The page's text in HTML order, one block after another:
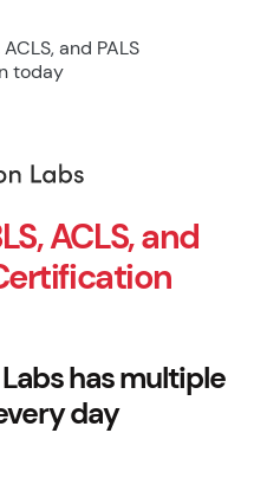
ACLS, and
has multiple
day